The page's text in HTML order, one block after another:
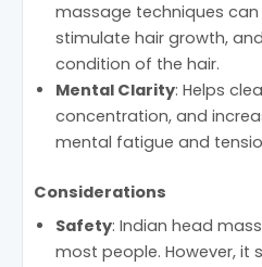
massage techniques
stimulate hair growth,
condition of the hair.
Mental Clarity: Helps
concentration, and
mental fatigue and
Considerations
Safety: Indian head
most people. However, it